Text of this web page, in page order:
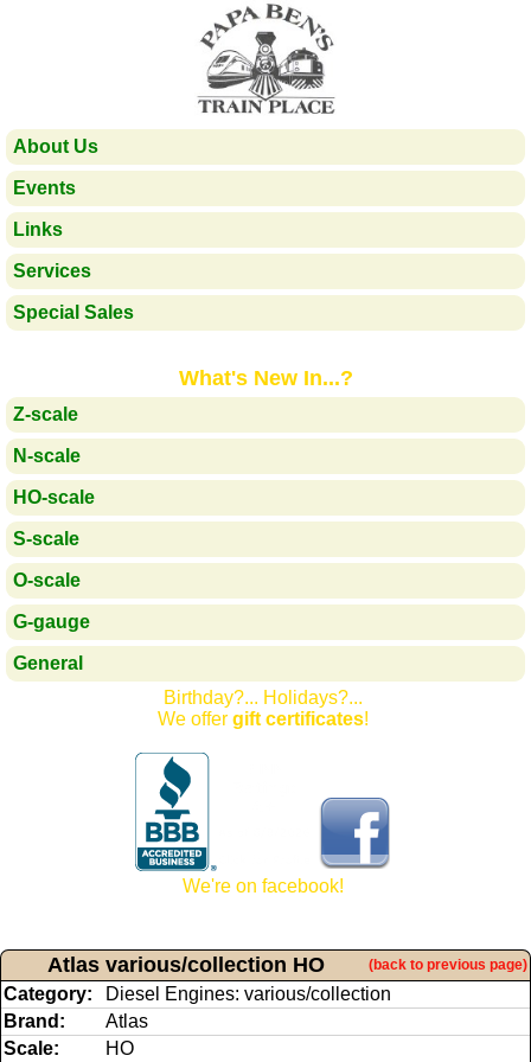
About Us
Events
Links
Services
Special Sales
What's New In...?
Z-scale
N-scale
HO-scale
S-scale
O-scale
G-gauge
General
Birthday?... Holidays?...
We offergift certificates!
We're on facebook!
Atlas various/collection HO (back to previous page)
Category:
Diesel Engines: various/collection
Brand:
Atlas
Scale:
HO